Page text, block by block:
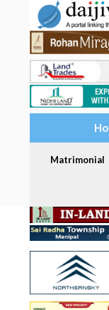
Matrimonial